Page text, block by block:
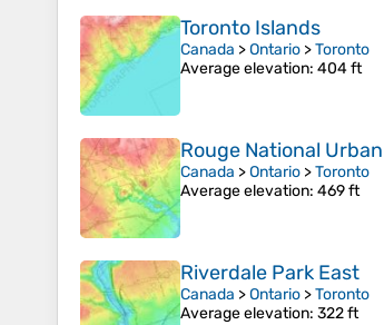
Toronto Islands
Canada >Ontario >Toronto
Average elevation: 404 ft
Rouge National
Canada >Ontario >Toronto
Average elevation: 469 ft
Riverdale Park East
Canada >Ontario >Toronto
Average elevation: 322 ft